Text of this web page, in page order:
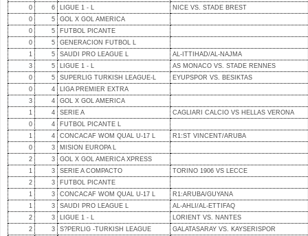
0
6 LIGUE 1 - L
NICE VS. STADE BREST
0
5
GOL X GOL AMERICA
0
5
FUTBOL PICANTE
0
5
GENERACION FUTBOL L
1
5 SAUDI PRO LEAGUE L
AL-ITTIHAD/AL-NAJMA
3
5 LIGUE 1 - L
AS MONACO VS. STADE RENNES
0
5 SUPERLIG TURKISH LEAGUE-L
EYUPSPOR VS. BESIKTAS
0
4
LIGA PREMIER EXTRA
3
4
GOL X GOL AMERICA
1
4 SERIE A
CAGLIARI CALCIO VS HELLAS VERONA
0
4
FUTBOL PICANTE L
1
4 CONCACAF WOM QUAL U-17 L
R1:ST VINCENT/ARUBA
0
3
MISION EUROPA L
2
3
GOL X GOL AMERICA XPRESS
1
3 SERIE A COMPACTO
TORINO 1906 VS LECCE
2
3
FUTBOL PICANTE
1
3 CONCACAF WOM QUAL U-17 L
R1:ARUBA/GUYANA
1
3 SAUDI PRO LEAGUE L
AL-AHLI/AL-ETTIFAQ
2
3 LIGUE 1 - L
LORIENT VS. NANTES
2
3 S?PERLIG -TURKISH LEAGUE
GALATASARAY VS. KAYSERISPOR